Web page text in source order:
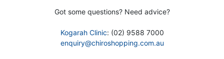
Got some questions? Need advice?
Kogarah Clinic: (02) 9588 7000
enquiry@chiroshopping.com.au